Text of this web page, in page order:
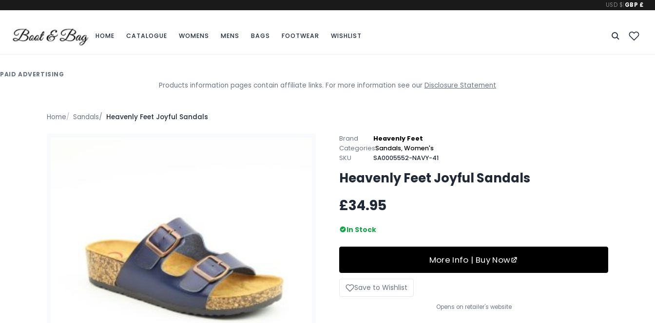
USD $ GBP £
HOME CATALOGUE WOMENS MENS BAGS FOOTWEAR WISHLIST
PAID ADVERTISING
Products information pages contain affiliate links. For more information see our Disclosure Statement
Home Sandals Heavenly Feet Joyful Sandals
Brand
Heavenly Feet
CategoriesSandals,Women's
SKU
SA0005552-NAVY-41
Heavenly Feet Joyful Sandals
£34.95
In Stock
More Info | Buy Now
Save to Wishlist
Opens on retailer's website